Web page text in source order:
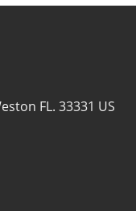
FL. 33331 US